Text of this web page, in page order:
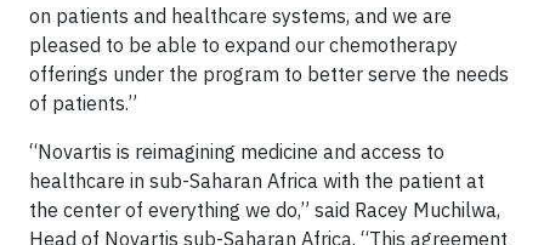
on patients and healthcare systems, and we are
pleased to be able to expand our chemotherapy
offerings under the program to better serve the needs
of patients.”
“Novartis is reimagining medicine and access to
healthcare in sub-Saharan Africa with the patient at
the center of everything we do,” said Racey Muchilwa,
Head of Novartis sub-Saharan Africa. “This agreement